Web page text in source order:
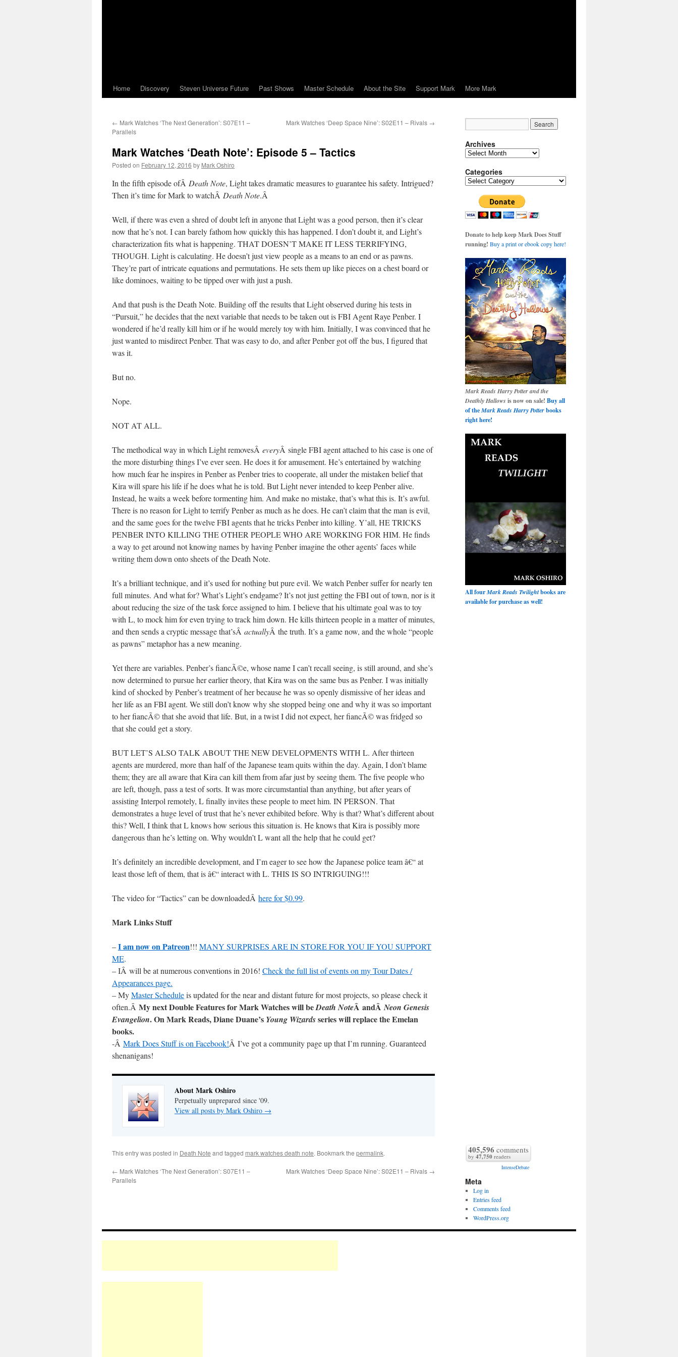
Home Discovery Steven Universe Future Past Shows Master Schedule About the Site Support Mark More Mark
← Mark Watches ‘The Next Generation’: S07E11 –
Parallels
Mark Watches ‘Deep Space Nine’: S02E11 – Rivals →
Mark Watches ‘Death Note’: Episode 5 – Tactics
Posted on February 12, 2016 by Mark Oshiro
In the fifth episode ofÂ Death Note, Light takes dramatic measures to guarantee his safety. Intrigued?
Then it’s time for Mark to watchÂ Death Note.Â
Well, if there was even a shred of doubt left in anyone that Light was a good person, then it’s clear
now that he’s not. I can barely fathom how quickly this has happened. I don’t doubt it, and Light’s
characterization fits what is happening. THAT DOESN’T MAKE IT LESS TERRIFYING,
THOUGH. Light is calculating. He doesn’t just view people as a means to an end or as pawns.
They’re part of intricate equations and permutations. He sets them up like pieces on a chest board or
like dominoes, waiting to be tipped over with just a push.
And that push is the Death Note. Building off the results that Light observed during his tests in
“Pursuit,” he decides that the next variable that needs to be taken out is FBI Agent Raye Penber. I
wondered if he’d really kill him or if he would merely toy with him. Initially, I was convinced that he
just wanted to misdirect Penber. That was easy to do, and after Penber got off the bus, I figured that
was it.
But no.
Nope.
NOT AT ALL.
The methodical way in which Light removesÂ everyÂ single FBI agent attached to his case is one of
the more disturbing things I’ve ever seen. He does it for amusement. He’s entertained by watching
how much fear he inspires in Penber as Penber tries to cooperate, all under the mistaken belief that
Kira will spare his life if he does what he is told. But Light never intended to keep Penber alive.
Instead, he waits a week before tormenting him. And make no mistake, that’s what this is. It’s awful.
There is no reason for Light to terrify Penber as much as he does. He can’t claim that the man is evil,
and the same goes for the twelve FBI agents that he tricks Penber into killing. Y’all, HE TRICKS
PENBER INTO KILLING THE OTHER PEOPLE WHO ARE WORKING FOR HIM. He finds
a way to get around not knowing names by having Penber imagine the other agents’ faces while
writing them down onto sheets of the Death Note.
It’s a brilliant technique, and it’s used for nothing but pure evil. We watch Penber suffer for nearly ten
full minutes. And what for? What’s Light’s endgame? It’s not just getting the FBI out of town, nor is it
about reducing the size of the task force assigned to him. I believe that his ultimate goal was to toy
with L, to mock him for even trying to track him down. He kills thirteen people in a matter of minutes,
and then sends a cryptic message that’sÂ actuallyÂ the truth. It’s a game now, and the whole “people
as pawns” metaphor has a new meaning.
Yet there are variables. Penber’s fiancÃ©e, whose name I can’t recall seeing, is still around, and she’s
now determined to pursue her earlier theory, that Kira was on the same bus as Penber. I was initially
kind of shocked by Penber’s treatment of her because he was so openly dismissive of her ideas and
her life as an FBI agent. We still don’t know why she stopped being one and why it was so important
to her fiancÃ© that she avoid that life. But, in a twist I did not expect, her fiancÃ© was fridged so
that she could get a story.
BUT LET’S ALSO TALK ABOUT THE NEW DEVELOPMENTS WITH L. After thirteen
agents are murdered, more than half of the Japanese team quits within the day. Again, I don’t blame
them; they are all aware that Kira can kill them from afar just by seeing them. The five people who
are left, though, pass a test of sorts. It was more circumstantial than anything, but after years of
assisting Interpol remotely, L finally invites these people to meet him. IN PERSON. That
demonstrates a huge level of trust that he’s never exhibited before. Why is that? What’s different about
this? Well, I think that L knows how serious this situation is. He knows that Kira is possibly more
dangerous than he’s letting on. Why wouldn’t L want all the help that he could get?
It’s definitely an incredible development, and I’m eager to see how the Japanese police team â€“ at
least those left of them, that is â€“ interact with L. THIS IS SO INTRIGUING!!!
The video for “Tactics” can be downloadedÂ here for $0.99.
Mark Links Stuff
–I am now on Patreon!!! MANY SURPRISES ARE IN STORE FOR YOU IF YOU SUPPORT
ME.
– IÂ will be at numerous conventions in 2016! Check the full list of events on my Tour Dates /
Appearances page.
– MyMaster Scheduleis updated for the near and distant future for most projects, so please check it
often.Â My next Double Features for Mark Watches will beDeath NoteÂ andÂNeon Genesis
Evangelion. On Mark Reads, Diane Duane’s Young Wizardsseries will replace the Emelan
books.
-Â Mark Does Stuff is on Facebook!Â I’ve got a community page up that I’m running. Guaranteed
shenanigans!
About Mark Oshiro
Perpetually unprepared since '09.
View all posts by Mark Oshiro →
This entry was posted in Death Note and tagged mark watches death note. Bookmark the permalink.
← Mark Watches ‘The Next Generation’: S07E11 –
Parallels
Mark Watches ‘Deep Space Nine’: S02E11 – Rivals →
Archives
Archives
Categories
Categories
Donate to help keep Mark Does Stuff
running! Buy a print or ebook copy here!
Mark Reads Harry Potter and the
Deathly Hallows is now on sale! Buy all
of theMark Reads Harry Potterbooks
right here!
All fourMark Reads Twilightbooks are
available for purchase as well!
405,596 comments
by 47,750 readers
IntenseDebate
Meta
Log in
Entries feed
Comments feed
WordPress.org